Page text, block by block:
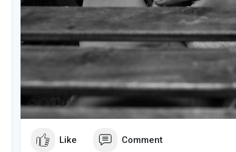
Like Comment